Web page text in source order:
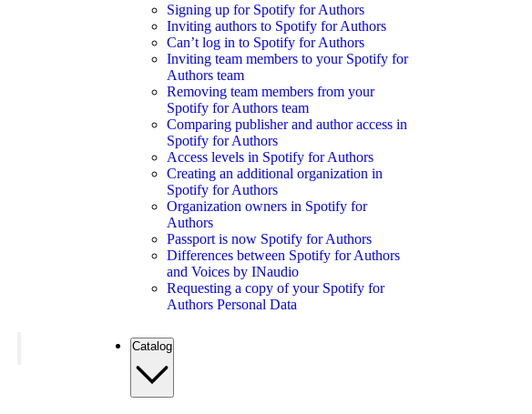
Signing up for Spotify for Authors
Inviting authors to Spotify for Authors
Can’t log in to Spotify for Authors
Inviting team members to your Spotify for
Authors team
Removing team members from your
Spotify for Authors team
Comparing publisher and author access in
Spotify for Authors
Access levels in Spotify for Authors
Creating an additional organization in
Spotify for Authors
Organization owners in Spotify for
Authors
Passport is now Spotify for Authors
Differences between Spotify for Authors
and Voices by INaudio
Requesting a copy of your Spotify for
Authors Personal Data
Catalog